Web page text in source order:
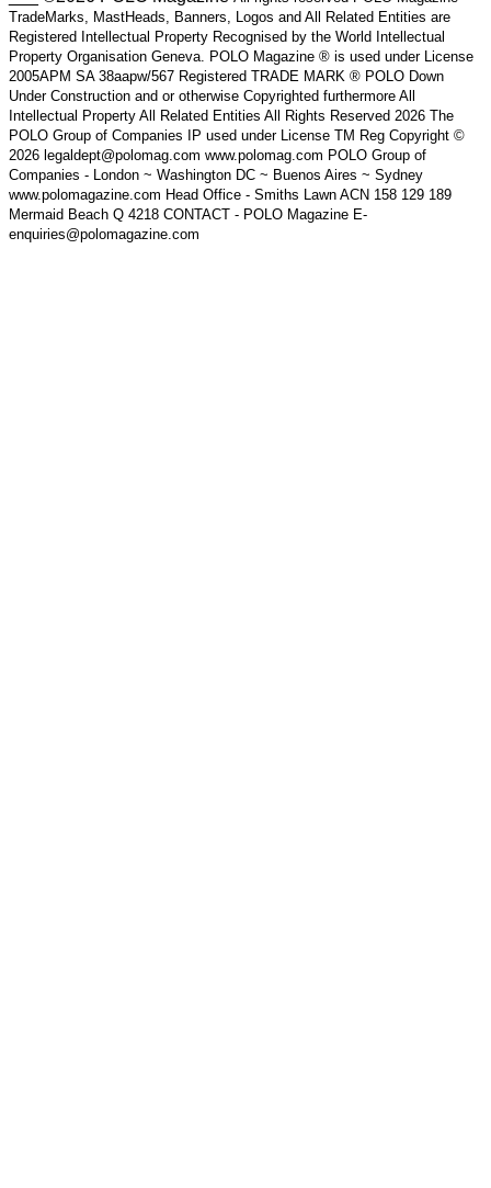
TradeMarks, MastHeads, Banners, Logos and All Related Entities are
Registered Intellectual Property Recognised by the World Intellectual
Property Organisation Geneva. POLO Magazine ® is used under License
2005APM SA 38aapw/567 Registered TRADE MARK ® POLO Down
Under Construction and or otherwise Copyrighted furthermore All
Intellectual Property All Related Entities All Rights Reserved 2026 The
POLO Group of Companies IP used under License TM Reg Copyright ©
2026 legaldept@polomag.com www.polomag.com POLO Group of
Companies - London ~ Washington DC ~ Buenos Aires ~ Sydney
www.polomagazine.com Head Office - Smiths Lawn ACN 158 129 189
Mermaid Beach Q 4218 CONTACT - POLO Magazine E-
enquiries@polomagazine.com